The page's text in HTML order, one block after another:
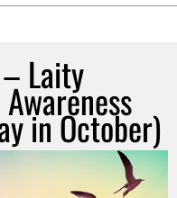
Laity
in October)